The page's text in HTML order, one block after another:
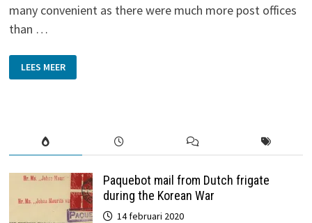
many convenient as there were much more post offices
than …
POST
OFFICE
AS
LEES MEER
Paquebot mail from Dutch frigate
during the Korean War
14 februari 2020